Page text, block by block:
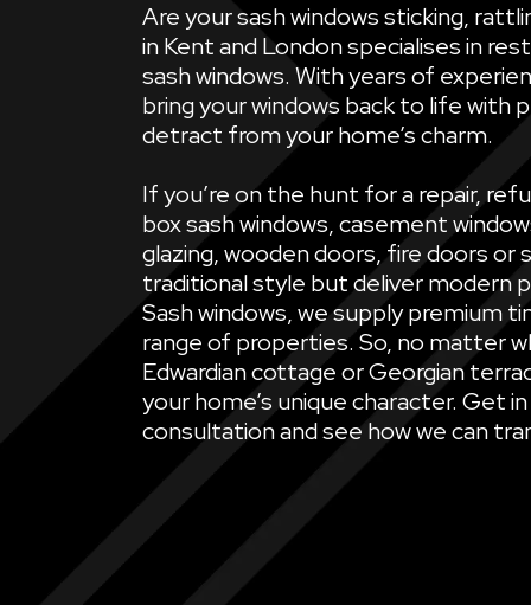
Are your sash windows sticking,
in Kent and London specialises in
sash windows. With years of
bring your windows back to life with
detract from your home’s charm.
If you’re on the hunt for a repair,
box sash windows, casement
glazing, wooden doors, fire doors
traditional style but deliver modern
Sash windows, we supply premium
range of properties. So, no matter
Edwardian cottage or Georgian
your home’s unique character. Get
consultation and see how we can